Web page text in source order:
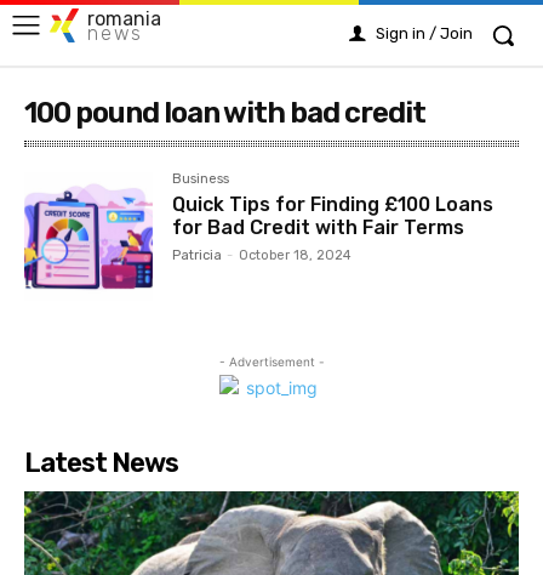
romania
news Sign in / Join
100 pound loan with bad credit
Business
Quick Tips for Finding £100 Loans
for Bad Credit with Fair Terms
Patricia - October 18, 2024
- Advertisement -
Latest News